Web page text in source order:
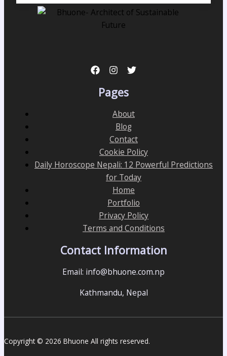
Pages
About
Blog
Contact
Cookie Policy
Daily Horoscope Nepali: 12 Powerful Predictions
for Today
Home
Portfolio
Privacy Policy
Terms and Conditions
Contact Information
Email: info@bhuone.com.np
Kathmandu, Nepal
Copyright © 2026 Bhuone All rights reserved.